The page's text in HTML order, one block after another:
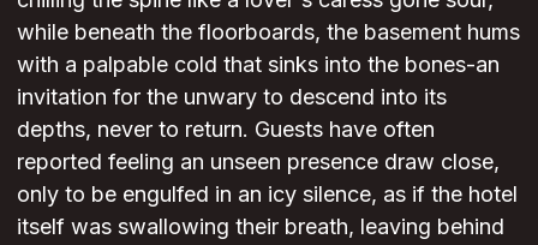
while beneath the floorboards, the basement hums
with a palpable cold that sinks into the bones-an
invitation for the unwary to descend into its
depths, never to return. Guests have often
reported feeling an unseen presence draw close,
only to be engulfed in an icy silence, as if the hotel
itself was swallowing their breath, leaving behind